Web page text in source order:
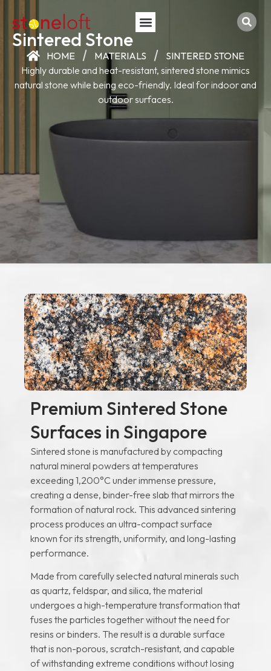
Sintered Stone
HOME MATERIALS
SINTERED STONE
Highly durable and heat-resistant, sintered stone mimics
natural stone while being eco-friendly. Ideal for indoor and
outdoor surfaces.
Premium Sintered Stone
Surfaces in Singapore
Sintered stone is manufactured by compacting
natural mineral powders at temperatures
exceeding 1,200°C under immense pressure,
creating a dense, binder-free slab that mirrors the
formation of natural rock. This advanced sintering
process produces an ultra-compact surface
known for its strength, uniformity, and long-lasting
performance.
Made from carefully selected natural minerals such
as quartz, feldspar, and silica, the material
undergoes a high-temperature transformation that
fuses the particles together without the need for
resins or binders. The result is a durable surface
that is non-porous, scratch-resistant, and capable
of withstanding extreme conditions without losing